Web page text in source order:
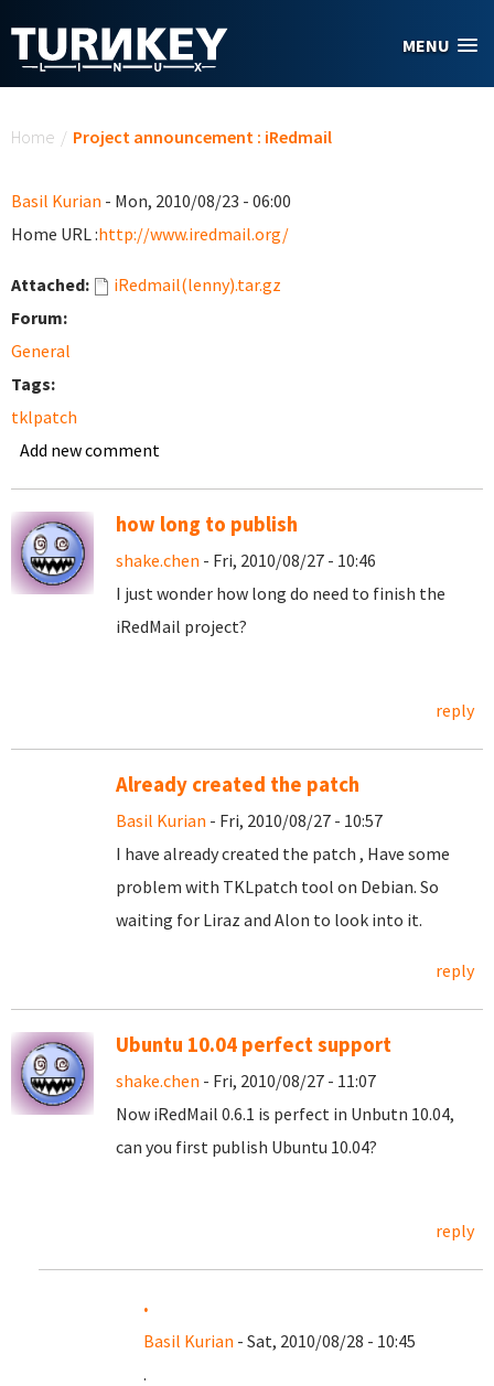
MENU
Home / Project announcement : iRedmail
Basil Kurian - Mon, 2010/08/23 - 06:00
Home URL :http://www.iredmail.org/
Attached:
iRedmail(lenny).tar.gz
Forum:
General
Tags:
tklpatch
Add new comment
how long to publish
shake.chen - Fri, 2010/08/27 - 10:46
I just wonder how long do need to finish the
iRedMail project?
reply
Already created the patch
Basil Kurian - Fri, 2010/08/27 - 10:57
I have already created the patch , Have some
problem with TKLpatch tool on Debian. So
waiting for Liraz and Alon to look into it.
reply
Ubuntu 10.04 perfect support
shake.chen - Fri, 2010/08/27 - 11:07
Now iRedMail 0.6.1 is perfect in Unbutn 10.04,
can you first publish Ubuntu 10.04?
reply
.
Basil Kurian - Sat, 2010/08/28 - 10:45
.